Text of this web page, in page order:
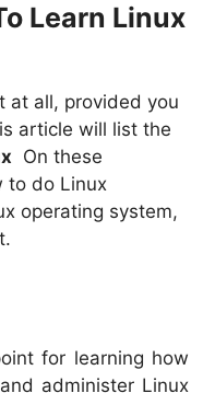
Learn Linux
at all, provided you
article will list the
On these
to do Linux
operating system,
for learning how
administer Linux